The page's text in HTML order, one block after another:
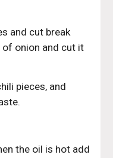
and cut break
of onion and cut it
pieces, and
the oil is hot add